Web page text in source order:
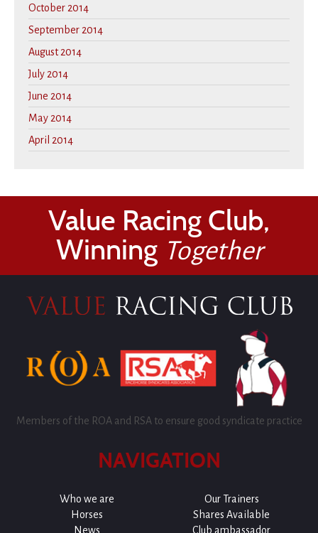
October 2014
September 2014
August 2014
July 2014
June 2014
May 2014
April 2014
Value Racing Club,
Winning Together
Members of the ROA and RSA to ensure good syndicate practice
NAVIGATION
Who we are
Our Trainers
Horses
Shares Available
News
Club ambassador